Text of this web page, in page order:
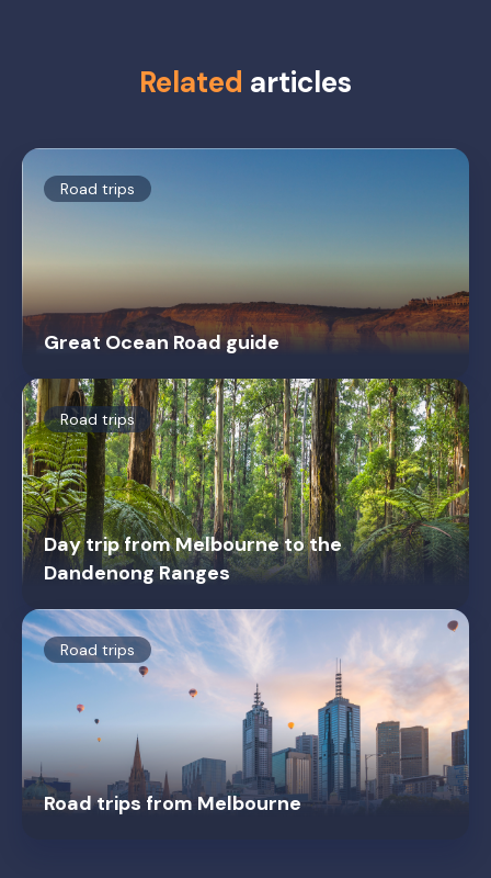
Related articles
Road trips
Great Ocean Road guide
Road trips
Day trip from Melbourne to the
Dandenong Ranges
Road trips
Road trips from Melbourne